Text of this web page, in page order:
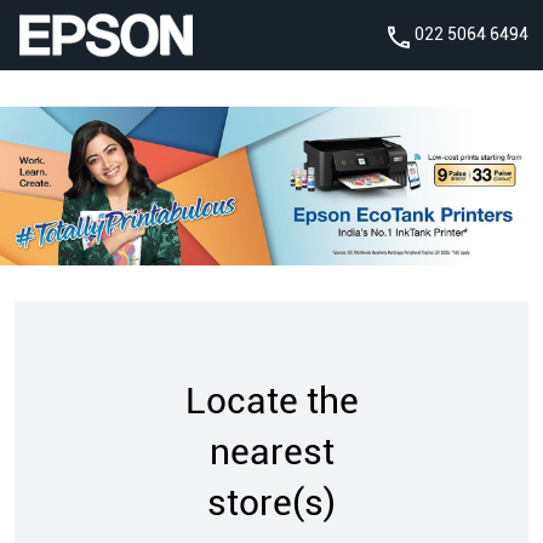
022 5064 6494
Locate the
nearest
store(s)